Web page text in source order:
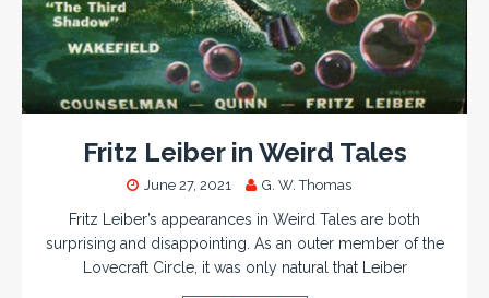
Fritz Leiber in Weird Tales
June 27, 2021 G. W. Thomas
Fritz Leiber’s appearances in Weird Tales are both
surprising and disappointing. As an outer member of the
Lovecraft Circle, it was only natural that Leiber